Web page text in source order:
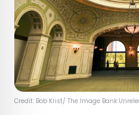
Credit: Bob Krist/ The Image Bank